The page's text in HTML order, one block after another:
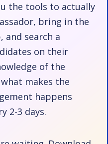
the tools to actually
bring in the
and search a
on their
of the
makes the
happens
2-3 days.